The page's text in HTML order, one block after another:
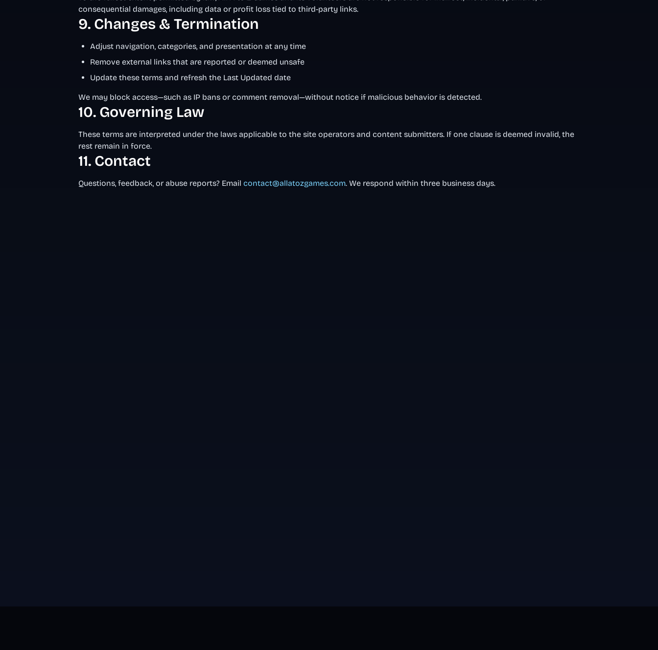
consequential damages, including data or profit loss tied to third-party links.
9. Changes & Termination
Adjust navigation, categories, and presentation at any time
Remove external links that are reported or deemed unsafe
Update these terms and refresh the Last Updated date
We may block access—such as IP bans or comment removal—without notice if malicious behavior is detected.
10. Governing Law
These terms are interpreted under the laws applicable to the site operators and content submitters. If one clause is deemed invalid, the
rest remain in force.
11. Contact
Questions, feedback, or abuse reports? Email contact@allatozgames.com. We respond within three business days.